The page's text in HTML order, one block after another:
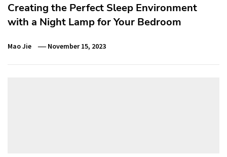
Creating the Perfect Sleep Environment
with a Night Lamp for Your Bedroom
Mao Jie November 15, 2023